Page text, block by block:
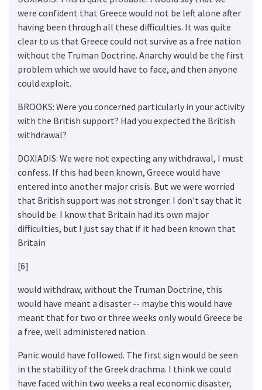
were confident that Greece would not be left alone after
having been through all these difficulties. It was quite
clear to us that Greece could not survive as a free nation
without the Truman Doctrine. Anarchy would be the first
problem which we would have to face, and then anyone
could exploit.
BROOKS: Were you concerned particularly in your activity
with the British support? Had you expected the British
withdrawal?
DOXIADIS: We were not expecting any withdrawal, I must
confess. If this had been known, Greece would have
entered into another major crisis. But we were worried
that British support was not stronger. I don't say that it
should be. I know that Britain had its own major
difficulties, but I just say that if it had been known that
Britain
[6]
would withdraw, without the Truman Doctrine, this
would have meant a disaster -- maybe this would have
meant that for two or three weeks only would Greece be
a free, well administered nation.
Panic would have followed. The first sign would be seen
in the stability of the Greek drachma. I think we could
have faced within two weeks a real economic disaster,